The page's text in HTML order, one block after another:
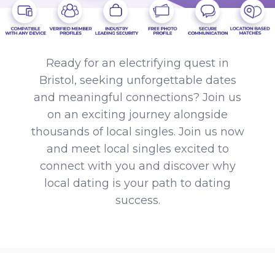
Ready for an electrifying quest in
Bristol, seeking unforgettable dates
and meaningful connections? Join us
on an exciting journey alongside
thousands of local singles. Join us now
and meet local singles excited to
connect with you and discover why
local dating is your path to dating
success.